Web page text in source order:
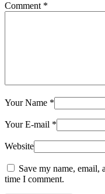
Comment *
Your Name *
Your E-mail *
Website
Save my name, email,
time I comment.